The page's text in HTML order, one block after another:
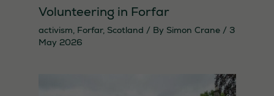
Volunteering in Forfar
activism, Forfar, Scotland / By Simon Crane / 3
May 2026